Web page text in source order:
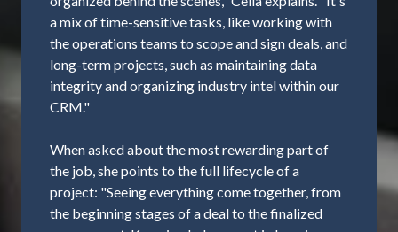
a mix of time-sensitive tasks, like working with
the operations teams to scope and sign deals, and
long-term projects, such as maintaining data
integrity and organizing industry intel within our
CRM."
When asked about the most rewarding part of
the job, she points to the full lifecycle of a
project: "Seeing everything come together, from
the beginning stages of a deal to the finalized